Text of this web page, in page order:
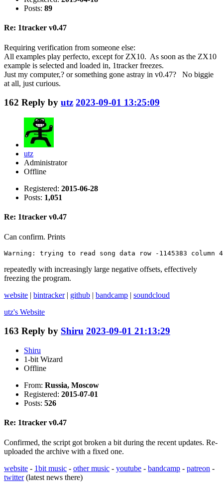
Posts: 89
Re: 1tracker v0.47
Requiring verification from someone else:
All examples play perfecto, except for ZX10. As soon as the ZX10
example is selected and loaded in, 1tracker freezes.
Just my computer,? or something gone astray in v0.47? No biggie
at all, just curious.
162 Reply by utz 2023-09-01 13:25:09
utz
Administrator
Offline
Registered: 2015-06-28
Posts: 1,051
Re: 1tracker v0.47
Can confirm. Prints
Warning: trying to read song data row -1145383 column 4
repeatedly with increasingly large negative offsets, effectively
freezing the program.
website | bintracker| github | bandcamp | soundcloud
utz's Website
163 Reply by Shiru 2023-09-01 21:13:29
Shiru
1-bit Wizard
Offline
From: Russia, Moscow
Registered: 2015-07-01
Posts: 526
Re: 1tracker v0.47
Confirmed, the script got broken a bit during the recent updates. Re-
uploaded the archive with a fixed one.
website - 1bit music - other music - youtube - bandcamp - patreon -
twitter(latest news there)